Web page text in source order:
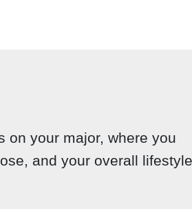
on your major, where you
and your overall